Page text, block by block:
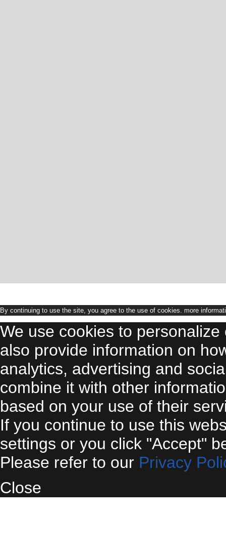
By continuing to use the site, you agree to the use of cookies. more
We use cookies to
also provide information on
analytics, advertising and
combine it with other
based on your use of their
If you continue to use this
settings or you click "Accept"
Please refer to our Privacy
Close